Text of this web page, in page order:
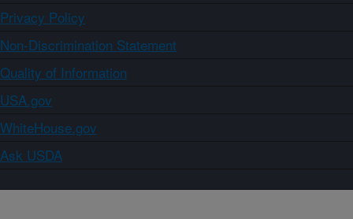
Privacy Policy
Non-Discrimination Statement
Quality of Information
USA.gov
WhiteHouse.gov
Ask USDA